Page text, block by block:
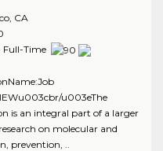
, CA
Time
u003eThe
is an integral part of a larger
on molecular and
prevention, ..